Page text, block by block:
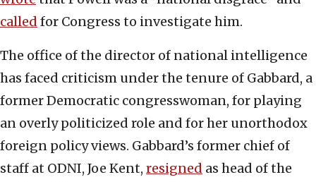
called for Congress to investigate him.
The office of the director of national intelligence
has faced criticism under the tenure of Gabbard, a
former Democratic congresswoman, for playing
an overly politicized role and for her unorthodox
foreign policy views. Gabbard’s former chief of
staff at ODNI, Joe Kent, resigned as head of the